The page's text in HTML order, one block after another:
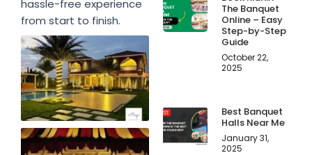
hassle-free experience
from start to finish.
The Banquet
Online – Easy
Step-by-Step
Guide
October 22,
2025
Best Banquet
Halls Near Me
January 31,
2025